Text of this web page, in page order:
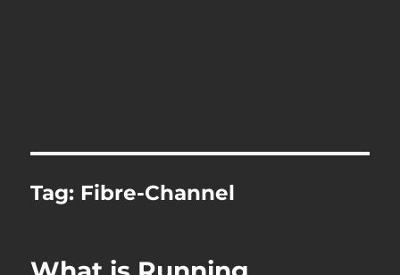
Tag: Fibre-Channel